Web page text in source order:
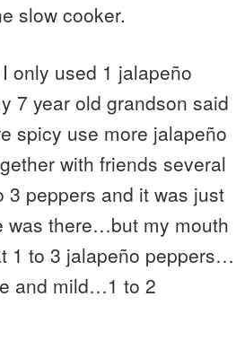
slow cooker.
only used 1 jalapeño
7 year old grandson said
spicy use more jalapeño
with friends several
3 peppers and it was just
was there…but my mouth
1 to 3 jalapeño peppers…
and mild…1 to 2